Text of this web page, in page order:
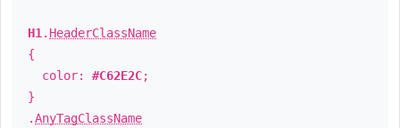
H1 . HeaderClassName
{
color: #C62E2C;
}
.AnyTagClassName